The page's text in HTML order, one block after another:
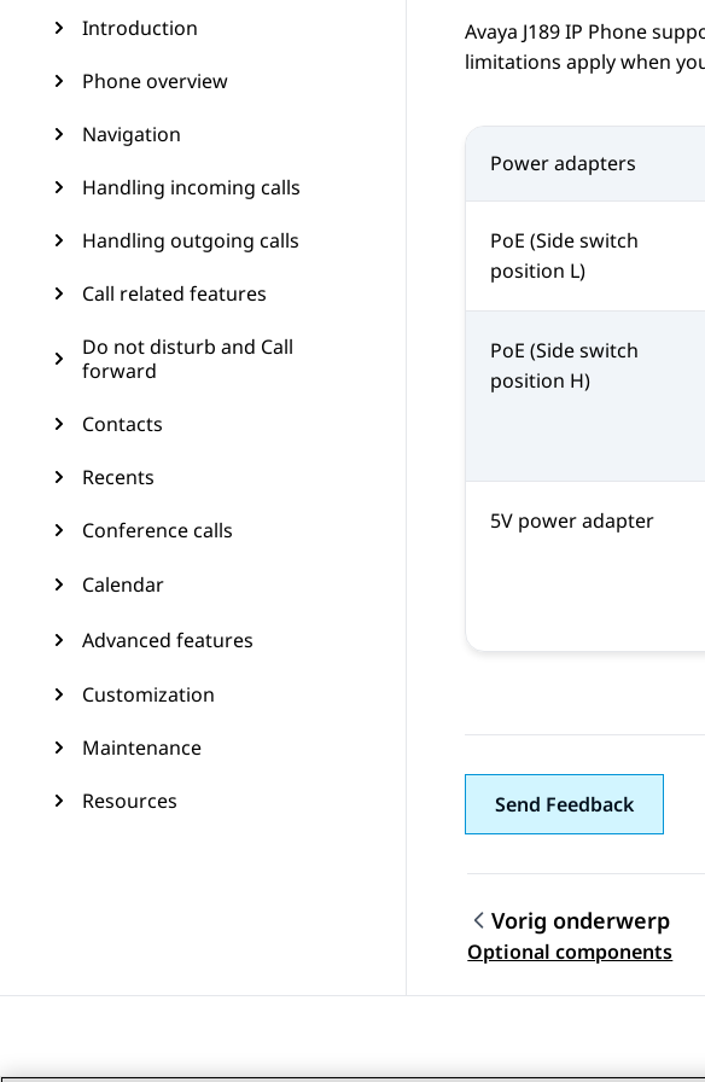
Introduction
Phone overview
Navigation
Handling incoming calls
Handling outgoing calls
Call related features
Do not disturb and Call
forward
Contacts
Recents
Conference calls
Calendar
Advanced features
Customization
Maintenance
Resources
Avaya J189IP Phone
limitations apply when
Power adapters
PoE (Side switch
position L)
PoE (Side switch
position H)
5V power adapter
Send Feedback
Topic navigation
Vorig onderwerp
Optional components